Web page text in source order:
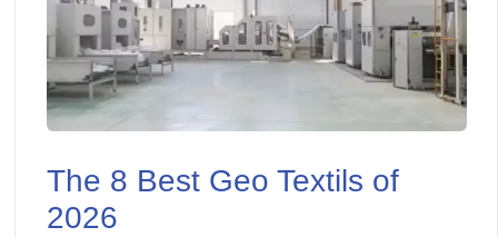
The 8 Best Geo Textils of
2026